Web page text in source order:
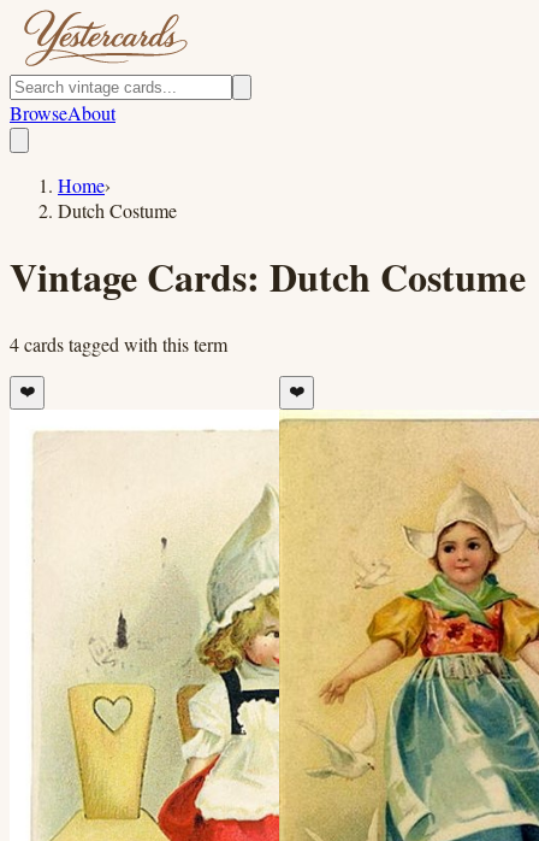
BrowseAbout
Home›
Dutch Costume
Vintage Cards: Dutch Costume
4cardstagged with this term
❤️ ❤️